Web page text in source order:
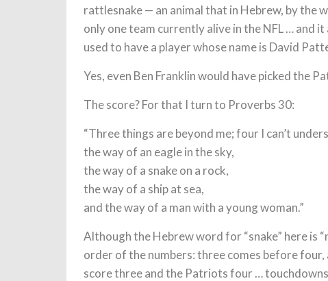
rattlesnake — an animal that in Hebrew, by the
only one team currently alive in the NFL … and
used to have a player whose name is David
Yes, even Ben Franklin would have picked the
The score? For that I turn to Proverbs 30:
“Three things are beyond me; four I can’t
the way of an eagle in the sky,
the way of a snake on a rock,
the way of a ship at sea,
and the way of a man with a young woman.”
Although the Hebrew word for “snake” here is
order of the numbers: three comes before four,
score three and the Patriots four …